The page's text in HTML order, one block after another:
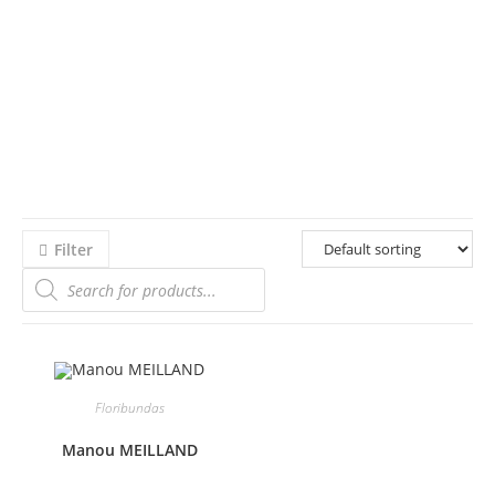
Filter
Floribundas
Manou MEILLAND